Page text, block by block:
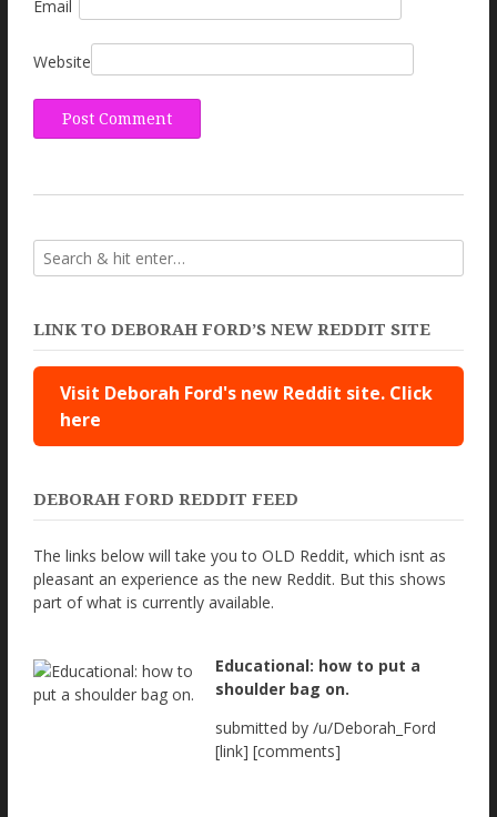
Email
Website
LINK TO DEBORAH FORD’S NEW REDDIT SITE
Visit Deborah Ford's new Reddit site. Click
here
DEBORAH FORD REDDIT FEED
The links below will take you to OLD Reddit, which isnt as
pleasant an experience as the new Reddit. But this shows
part of what is currently available.
Educational: how to put a
shoulder bag on.
submitted by /u/Deborah_Ford
[link] [comments]